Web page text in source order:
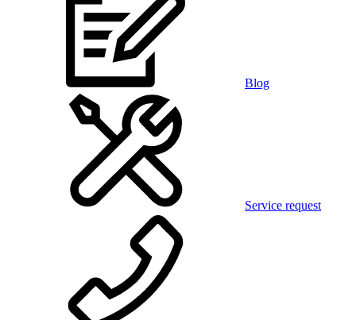
Blog
Service request